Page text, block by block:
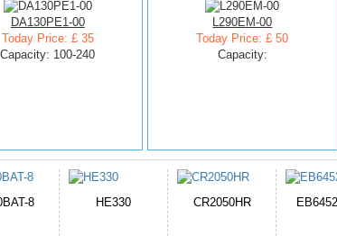
DA130PE1-00
Today Price: £ 35
Capacity: 100-240
L290EM-00
Today Price: £ 50
Capacity:
EB645247LU